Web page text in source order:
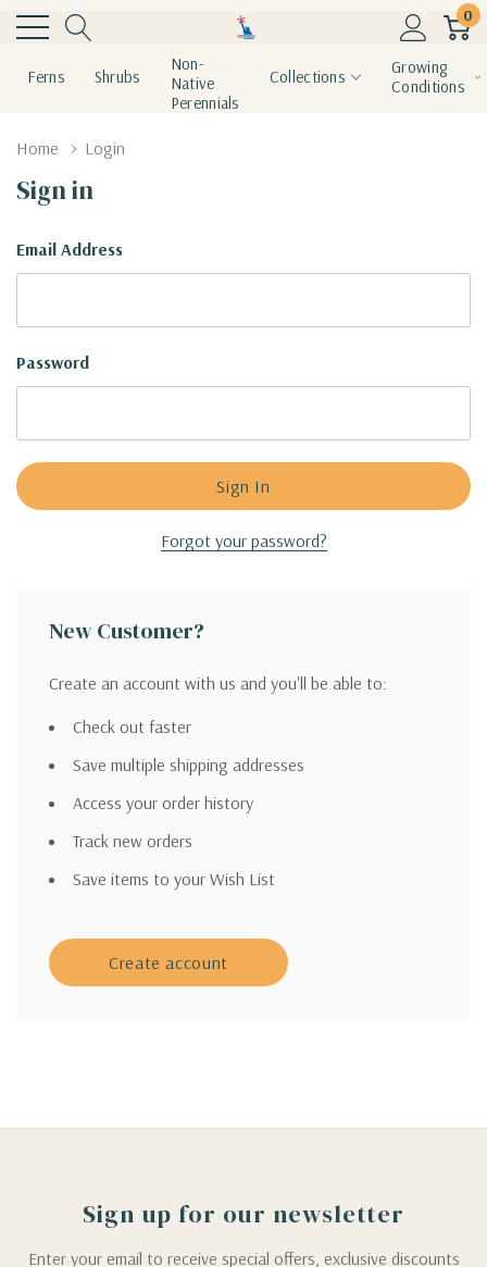
0
Ferns Shrubs
Non-
Native
Perennials
Collections
Growing
Conditions
Home Login
Sign in
Email Address
Password
Forgot your password?
New Customer?
Create an account with us and you'll be able to:
Check out faster
Save multiple shipping addresses
Access your order history
Track new orders
Save items to your Wish List
Create account
Sign up for our newsletter
Enter your email to receive special offers, exclusive discounts